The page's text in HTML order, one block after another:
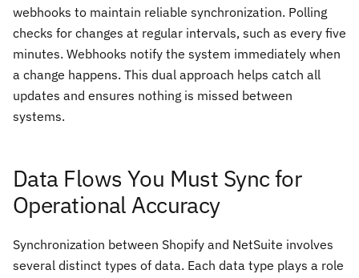
webhooks to maintain reliable synchronization. Polling
checks for changes at regular intervals, such as every five
minutes. Webhooks notify the system immediately when
a change happens. This dual approach helps catch all
updates and ensures nothing is missed between
systems.
Data Flows You Must Sync for
Operational Accuracy
Synchronization between Shopify and NetSuite involves
several distinct types of data. Each data type plays a role